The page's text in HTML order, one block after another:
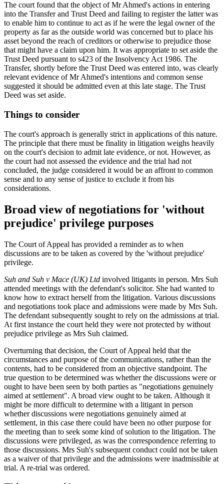
The court found that the object of Mr Ahmed's actions in entering
into the Transfer and Trust Deed and failing to register the latter was
to enable him to continue to act as if he were the legal owner of the
property as far as the outside world was concerned but to place his
asset beyond the reach of creditors or otherwise to prejudice those
that might have a claim upon him. It was appropriate to set aside the
Trust Deed pursuant to s423 of the Insolvency Act 1986. The
Transfer, shortly before the Trust Deed was entered into, was clearly
relevant evidence of Mr Ahmed's intentions and common sense
suggested it should be admitted even at this late stage. The Trust
Deed was set aside.
Things to consider
The court's approach is generally strict in applications of this nature.
The principle that there must be finality in litigation weighs heavily
on the court's decision to admit late evidence, or not. However, as
the court had not assessed the evidence and the trial had not
concluded, the judge considered it would be an affront to common
sense and to any sense of justice to exclude it from his
considerations.
Broad view of negotiations for 'without
prejudice' privilege purposes
The Court of Appeal has provided a reminder as to when
discussions are to be taken as covered by the 'without prejudice'
privilege.
Suh and Suh v Mace (UK) Ltd involved litigants in person. Mrs Suh
attended meetings with the defendant's solicitor. She had wanted to
know how to extract herself from the litigation. Various discussions
and negotiations took place and admissions were made by Mrs Suh.
The defendant subsequently sought to rely on the admissions at trial.
At first instance the court held they were not protected by without
prejudice privilege as Mrs Suh claimed.
Overturning that decision, the Court of Appeal held that the
circumstances and purpose of the communications, rather than the
contents, had to be considered from an objective standpoint. The
true question to be determined was whether the discussions were or
ought to have been seen by both parties as "negotiations genuinely
aimed at settlement". A broad view ought to be taken. Although it
might be more difficult to determine with a litigant in person
whether discussions were negotiations genuinely aimed at
settlement, in this case there could have been no other purpose for
the meeting than to seek some kind of solution to the litigation. The
discussions were privileged, as was the correspondence referring to
those discussions. Mrs Suh's subsequent conduct could not be taken
as a waiver of that privilege and the admissions were inadmissible at
trial. A re-trial was ordered.